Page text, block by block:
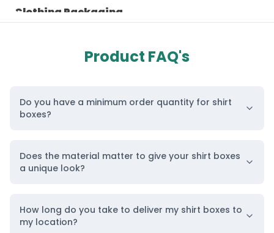
Clothing Packaging
requires expertise, creativity, and advanced
craftcustom-designed shirt boxesthat outshine
From artistic logo designs to style
recommendations and color suggestions, our
attention at first sight through our customized
boxes.
Product FAQ's
Do you have a minimum order quantity for shirt
boxes?
Does the material matter to give your shirt boxes
a unique look?
How long do you take to deliver my shirt boxes to
my location?